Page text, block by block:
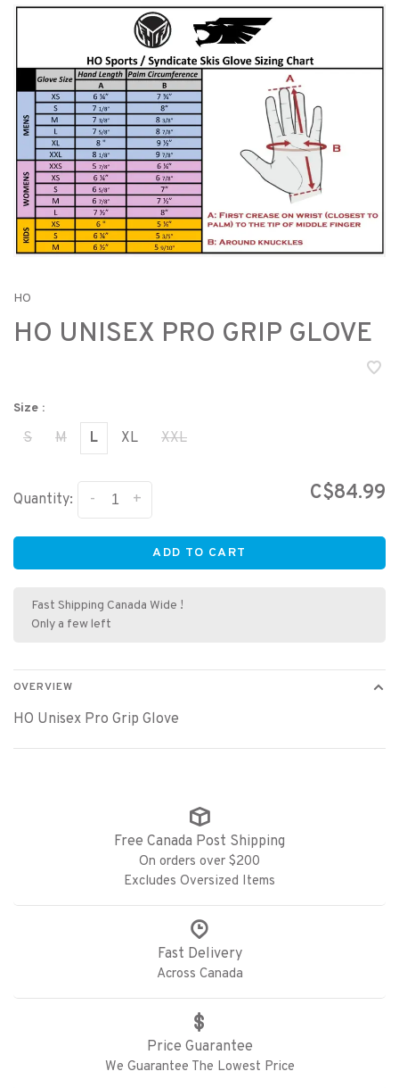
HO
HO UNISEX PRO GRIP GLOVE
Size :
S M L XL XXL
Quantity: +
- C$84.99
ADD TO CART
Fast Shipping Canada Wide !
Only a few left
OVERVIEW
HO Unisex Pro Grip Glove
Free Canada Post Shipping
On orders over $200
Excludes Oversized Items
Fast Delivery
Across Canada
Price Guarantee
We Guarantee The Lowest Price